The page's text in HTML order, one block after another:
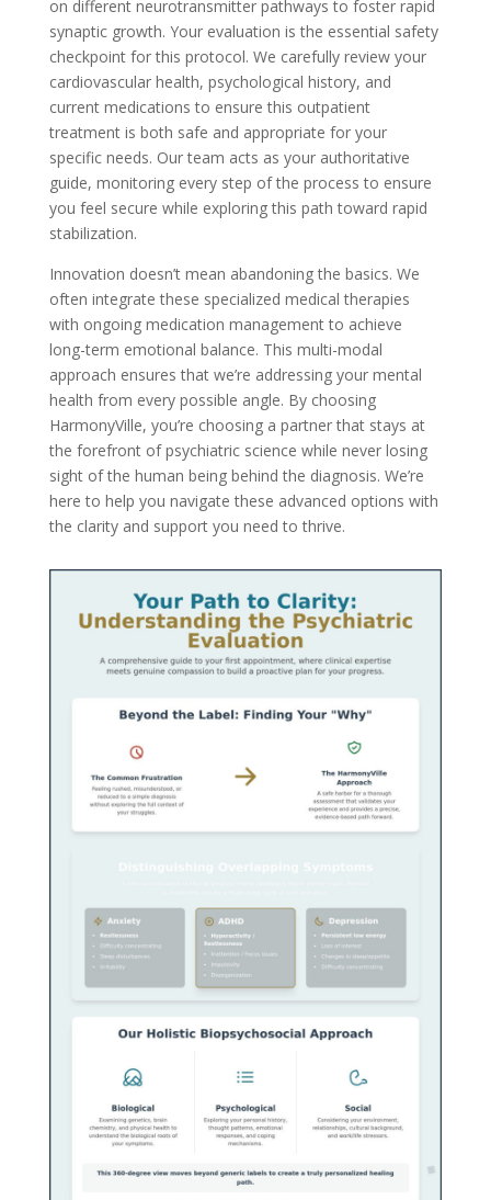
on different neurotransmitter pathways to foster rapid
synaptic growth. Your evaluation is the essential safety
checkpoint for this protocol. We carefully review your
cardiovascular health, psychological history, and
current medications to ensure this outpatient
treatment is both safe and appropriate for your
specific needs. Our team acts as your authoritative
guide, monitoring every step of the process to ensure
you feel secure while exploring this path toward rapid
stabilization.
Innovation doesn’t mean abandoning the basics. We
often integrate these specialized medical therapies
with ongoing medication management to achieve
long-term emotional balance. This multi-modal
approach ensures that we’re addressing your mental
health from every possible angle. By choosing
HarmonyVille, you’re choosing a partner that stays at
the forefront of psychiatric science while never losing
sight of the human being behind the diagnosis. We’re
here to help you navigate these advanced options with
the clarity and support you need to thrive.